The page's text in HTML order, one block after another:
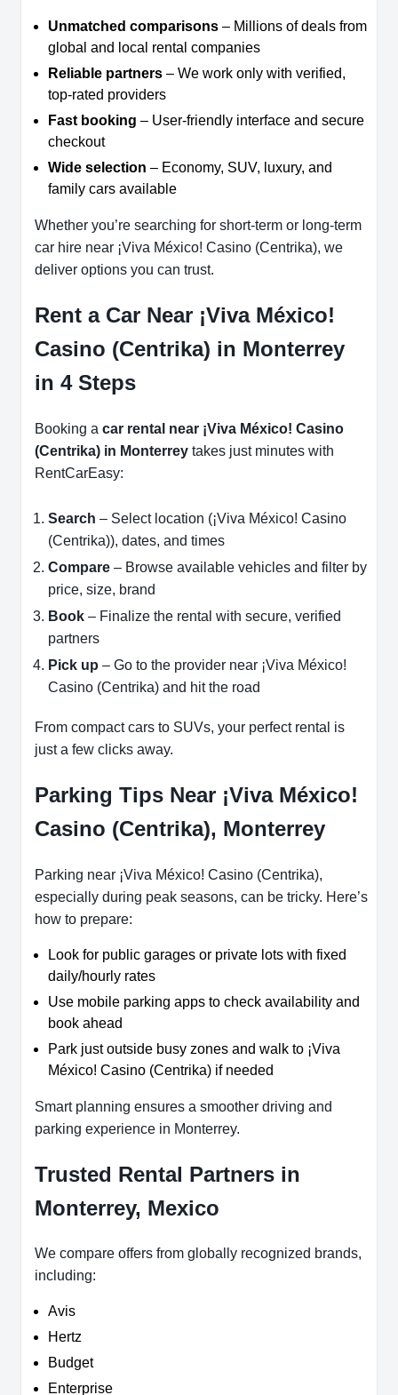
Unmatched comparisons – Millions of deals from
global and local rental companies
Reliable partners – We work only with verified,
top-rated providers
Fast booking – User-friendly interface and secure
checkout
Wide selection – Economy, SUV, luxury, and
family cars available
Whether you’re searching for short-term or long-term
car hire near ¡Viva México! Casino (Centrika), we
deliver options you can trust.
Rent a Car Near ¡Viva México!
Casino (Centrika) in Monterrey
in 4 Steps
Booking a car rental near ¡Viva México! Casino
(Centrika) in Monterrey takes just minutes with
RentCarEasy:
Search – Select location (¡Viva México! Casino
(Centrika)), dates, and times
Compare – Browse available vehicles and filter by
price, size, brand
Book – Finalize the rental with secure, verified
partners
Pick up – Go to the provider near ¡Viva México!
Casino (Centrika) and hit the road
From compact cars to SUVs, your perfect rental is
just a few clicks away.
Parking Tips Near ¡Viva México!
Casino (Centrika), Monterrey
Parking near ¡Viva México! Casino (Centrika),
especially during peak seasons, can be tricky. Here’s
how to prepare:
Look for public garages or private lots with fixed
daily/hourly rates
Use mobile parking apps to check availability and
book ahead
Park just outside busy zones and walk to ¡Viva
México! Casino (Centrika) if needed
Smart planning ensures a smoother driving and
parking experience in Monterrey.
Trusted Rental Partners in
Monterrey, Mexico
We compare offers from globally recognized brands,
including:
Avis
Hertz
Budget
Enterprise